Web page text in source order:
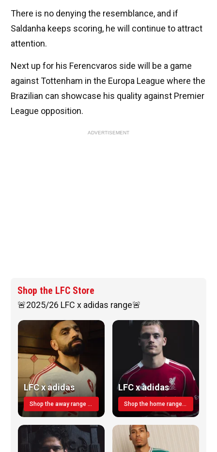
There is no denying the resemblance, and if
Saldanha keeps scoring, he will continue to attract
attention.
Next up for his Ferencvaros side will be a game
against Tottenham in the Europa League where the
Brazilian can showcase his quality against Premier
League opposition.
ADVERTISEMENT
Shop the LFC Store
🚨2025/26 LFC x adidas range🚨
LFC x adidas
Shop the away range TODAY
LFC x adidas
Shop the home range today!